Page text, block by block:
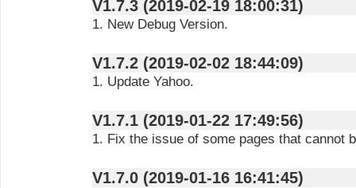
V1.7.3 (2019-02-19 18:00:31)
1. New Debug Version.
V1.7.2 (2019-02-02 18:44:09)
1. Update Yahoo.
V1.7.1 (2019-01-22 17:49:56)
1. Fix the issue of some pages that cannot
V1.7.0 (2019-01-16 16:41:45)